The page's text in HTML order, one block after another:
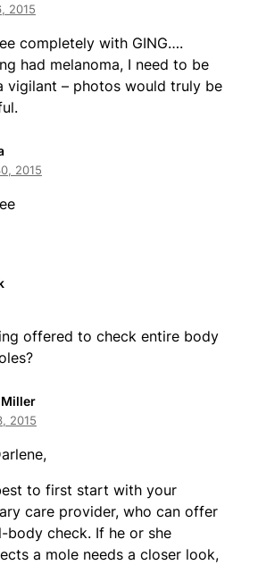
2015
completely with GING….
had melanoma, I need to be
vigilant – photos would truly be
2015
offered to check entire body
2015
to first start with your
care provider, who can offer
body check. If he or she
a mole needs a closer look,